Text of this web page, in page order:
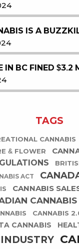
IS A
IN BC FINED $3.2
TAGS
CANNABIS
& FLOWER
ACT
CANNABIS
CANNABIS
CANNABIS
CANNABIS